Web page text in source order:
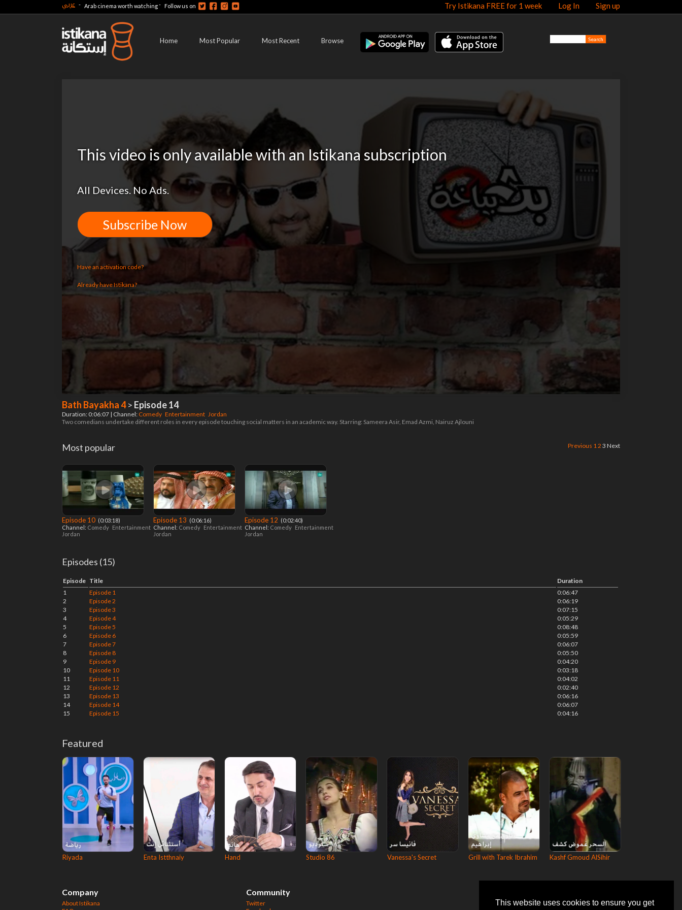
This website uses cookies to ensure you get
Try Istikana FREE for 1 week Log In Sign up عربي - Arab cinema worth watching- Follow us on
Home Most Popular Most Recent Browse
This video is only available with an Istikana subscription
All Devices. No Ads.
Subscribe Now
Have an activation code?
Already have Istikana?
Bath Bayakha 4 > Episode 14
Duration: 0:06:07 | Channel: Comedy Entertainment Jordan
Two comedians undertake different roles in every episode touching social matters in an academic way. Starring: Sameera Asir, Emad Azmi, Nairuz Ajlouni
Previous 12 3 Next
Most popular
Episode 10 ‎ (0:03:18)
Channel: Comedy Entertainment
Jordan
Episode 13 ‎ (0:06:16)
Channel: Comedy Entertainment
Jordan
Episode 12 ‎ (0:02:40)
Channel: Comedy Entertainment
Jordan
Episodes (15)
Episode Title
Duration
1
Episode 1
0:06:47
2
Episode 2
0:06:19
3
Episode 3
0:07:15
4
Episode 4
0:05:29
5
Episode 5
0:08:48
6
Episode 6
0:05:59
7
Episode 7
0:06:07
8
Episode 8
0:05:50
9
Episode 9
0:04:20
10
Episode 10
0:03:18
11
Episode 11
0:04:02
12
Episode 12
0:02:40
13
Episode 13
0:06:16
14
Episode 14
0:06:07
15
Episode 15 0:04:16
Featured
Riyada Enta Istthnaiy Hand Studio 86 Vanessa's Secret Grill with Tarek Ibrahim Kashf Gmoud AlSihir
Company
About Istikana
Community
Twitter